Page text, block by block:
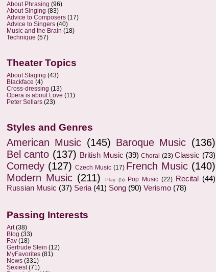
About Phrasing (96)
About Singing (83)
Advice to Composers (17)
Advice to Singers (40)
Music and the Brain (18)
Technique (57)
Theater Topics
About Staging (43)
Blackface (4)
Cross-dressing (13)
Opera is about Love (11)
Peter Sellars (23)
Styles and Genres
American Music (145) Baroque Music (136)
Bel canto (137) British Music (39) Choral (23) Classic (73)
Comedy (127) Czech Music (17) French Music (140)
Modern Music (211) Play (5) Pop Music (22) Recital
(44)
Russian Music (37) Seria (41) Song (90) Verismo (78)
Passing Interests
Art (38)
Blog (33)
Fav (18)
Gertrude Stein (12)
MyFavorites (81)
News (331)
Sexiest (71)